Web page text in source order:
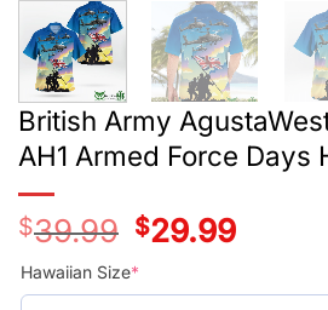
British Army
AH1 Armed Force Days
$39.99
Original
price
was:
$29.99Current
price
Hawaiian Size*